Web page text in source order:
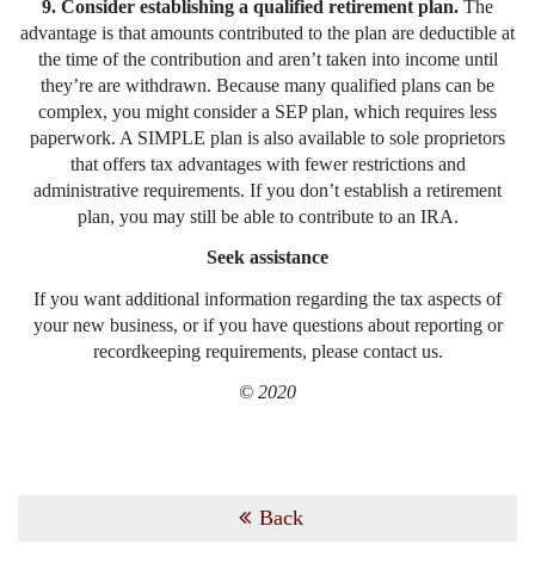
9. Consider establishing a qualified retirement plan. The
advantage is that amounts contributed to the plan are deductible at
the time of the contribution and aren’t taken into income until
they’re are withdrawn. Because many qualified plans can be
complex, you might consider a SEP plan, which requires less
paperwork. A SIMPLE plan is also available to sole proprietors
that offers tax advantages with fewer restrictions and
administrative requirements. If you don’t establish a retirement
plan, you may still be able to contribute to an IRA.
Seek assistance
If you want additional information regarding the tax aspects of
your new business, or if you have questions about reporting or
recordkeeping requirements, please contact us.
© 2020
Back